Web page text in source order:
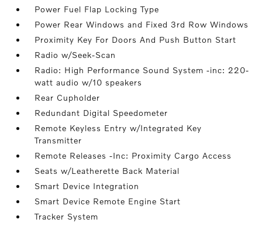
Power Fuel Flap Locking Type
Power Rear Windows and Fixed 3rd Row Windows
Proximity Key For Doors And Push Button Start
Radio w/Seek-Scan
Radio: High Performance Sound System -inc: 220-
watt audio w/10 speakers
Rear Cupholder
Redundant Digital Speedometer
Remote Keyless Entry w/Integrated Key
Transmitter
Remote Releases -Inc: Proximity Cargo Access
Seats w/Leatherette Back Material
Smart Device Integration
Smart Device Remote Engine Start
Tracker System